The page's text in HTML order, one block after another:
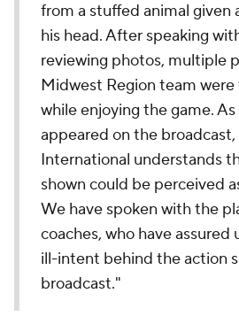
from a stuffed animal given
his head. After speaking
reviewing photos, multiple
Midwest Region team
while enjoying the game.
appeared on the
International understands
shown could be perceived
We have spoken with the
coaches, who have assured
ill-intent behind the action
broadcast."